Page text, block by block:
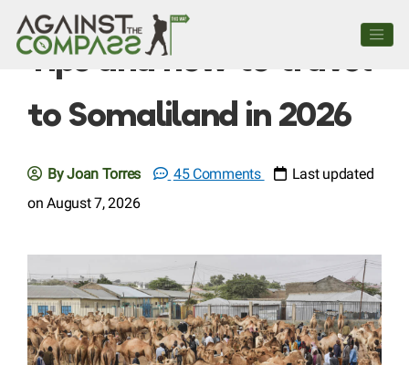
Tips and how to travel
to Somaliland in 2026
By Joan Torres 45 Comments
Last updated
on August 7, 2026